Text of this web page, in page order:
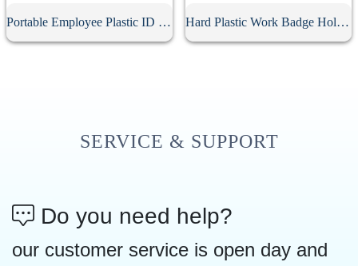
Portable Employee Plastic ID Card Holder Hard Plastic Work Badge Holder With Lanyard
SERVICE & SUPPORT
Do you need help?
our customer service is open day and